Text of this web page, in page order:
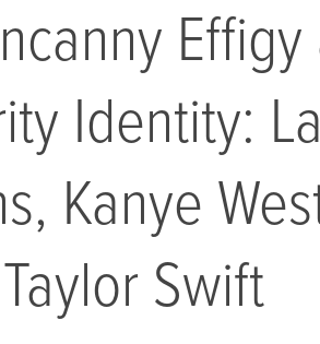
Effigy
Identity:
Kanye
Taylor Swift